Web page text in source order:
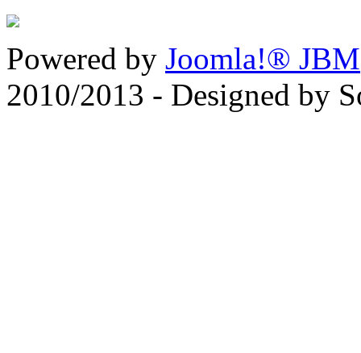
Powered by Joomla!® JBM
2010/2013 - Designed by